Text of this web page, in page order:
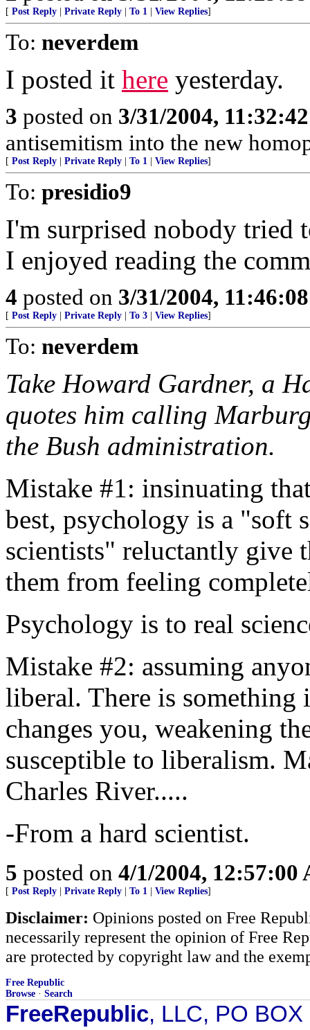
[ Post Reply Private Reply To 1 View Replies]
To: neverdem
I posted it here yesterday.
3 posted on 3/31/2004,
antisemitism into the new
[ Post Reply Private Reply To 1 View Replies]
To: presidio9
I'm surprised nobody tried
I enjoyed reading the
4 posted on 3/31/2004,
[ Post Reply Private Reply To 3 View Replies]
To: neverdem
Take Howard Gardner, a
quotes him calling
the Bush administration.
Mistake #1: insinuating
best, psychology is a "soft
scientists" reluctantly give
them from feeling
Psychology is to real
Mistake #2: assuming
liberal. There is something
changes you, weakening
susceptible to liberalism.
Charles River.....
-From a hard scientist.
5 posted on 4/1/2004, 12:57:00
[ Post Reply Private Reply To 1 View Replies]
Disclaimer: Opinions posted on Free
necessarily represent the opinion of Free
are protected by copyright law and the
Free Republic
Browse · Search
FreeRepublic, LLC, PO